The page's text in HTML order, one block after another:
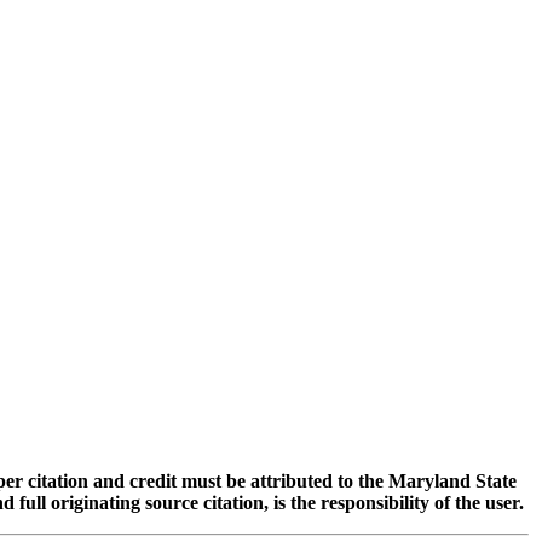
citation and credit must be attributed to the Maryland State
full originating source citation, is the responsibility of the user.